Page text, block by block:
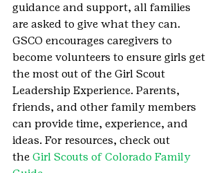
guidance and support, all families
are asked to give what they can.
GSCO encourages caregivers to
become volunteers to ensure girls get
the most out of the Girl Scout
Leadership Experience. Parents,
friends, and other family members
can provide time, experience, and
ideas. For resources, check out
the Girl Scouts of Colorado Family